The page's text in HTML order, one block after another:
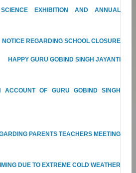
EXHIBITION AND ANNUAL
NOTICE REGARDING SCHOOL CLOSURE
HAPPY GURU GOBIND SINGH JAYANTI
ACCOUNT OF GURU GOBIND SINGH
PARENTS TEACHERS MEETING
DUE TO EXTREME COLD WEATHER